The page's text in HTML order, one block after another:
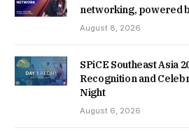
networking, powered
August 8, 2026
SPiCE Southeast Asia
Recognition and
Night
August 6, 2026